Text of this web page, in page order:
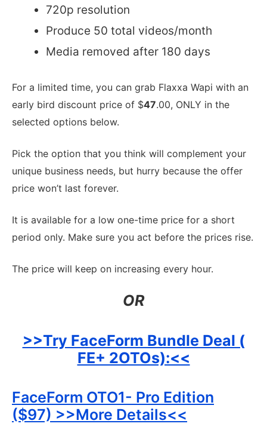
720p resolution
Produce 50 total videos/month
Media removed after 180 days
For a limited time, you can grab Flaxxa Wapi with an
early bird discount price of $47.00, ONLY in the
selected options below.
Pick the option that you think will complement your
unique business needs, but hurry because the offer
price won’t last forever.
It is available for a low one-time price for a short
period only. Make sure you act before the prices rise.
The price will keep on increasing every hour.
OR
>>Try FaceForm Bundle Deal (
FE+ 2OTOs):<<
FaceForm OTO1- Pro Edition
($97) >>More Details<<